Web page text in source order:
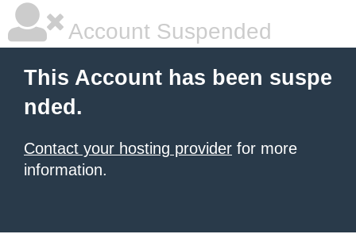
Account Suspended
This Account has been suspe
nded.
Contact your hosting provider for more
information.